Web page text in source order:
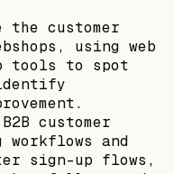
the customer
using web
tools to spot
customer
workflows and
sign-up flows,